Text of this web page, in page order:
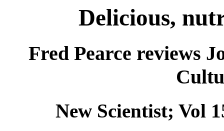
Delicious,
Fred Pearce reviews
New Scientist; Vol